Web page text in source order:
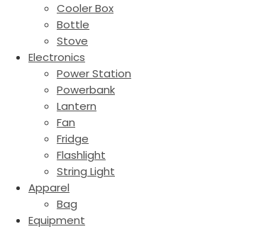
Cooler Box
Bottle
Stove
Electronics
Power Station
Powerbank
Lantern
Fan
Fridge
Flashlight
String Light
Apparel
Bag
Equipment